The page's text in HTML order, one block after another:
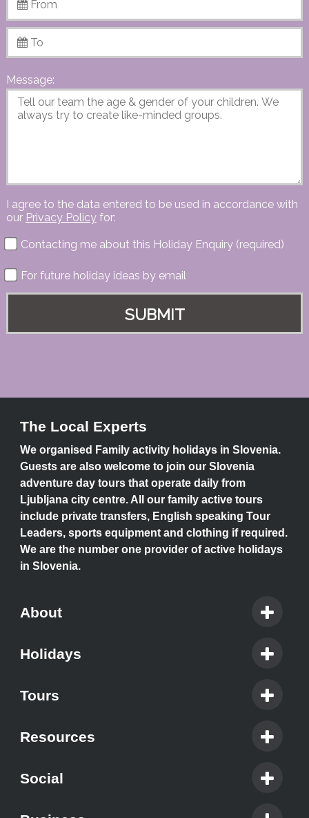
Message:
I agree to the data entered to be used in accordance with
our Privacy Policyfor:
Contacting me about this Holiday Enquiry (required)
For future holiday ideas by email
The Local Experts
We organised Family activity holidays in Slovenia.
Guests are also welcome to join our Slovenia
adventure day tours that operate daily from
Ljubljana city centre. All our family active tours
include private transfers, English speaking Tour
Leaders, sports equipment and clothing if required.
We are the number one provider of active holidays
in Slovenia.
About
Holidays
Tours
Resources
Social